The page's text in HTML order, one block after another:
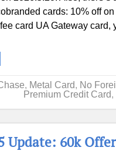
cards: 10% off
card UA Gateway card,
, Metal Card, No
Premium Credit Card,
Update: 60k